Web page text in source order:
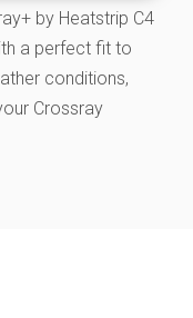
by Heatstrip C4
a perfect fit to
conditions,
Crossray